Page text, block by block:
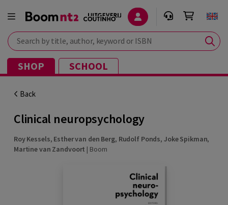
Search by title, author, keyword or ISBN
SHOP SCHOOL
Back
Clinical neuropsychology
Roy Kessels, Esther van den Berg, Rudolf Ponds, Joke Spikman,
Martine van Zandvoort | Boom